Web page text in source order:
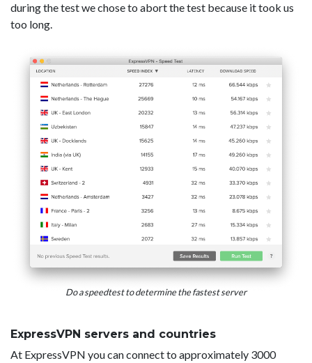
during the test we chose to abort the test because it took us
too long.
Do a speedtest to determine the fastest server
ExpressVPN servers and countries
At ExpressVPN you can connect to approximately 3000